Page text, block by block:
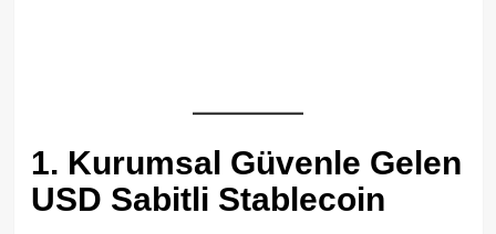
1. Kurumsal Güvenle Gelen
USD Sabitli Stablecoin